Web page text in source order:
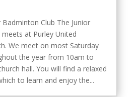
Badminton Club The Junior
at Purley United
We meet on most Saturday
the year from 10am to
hall. You will find a relaxed
to learn and enjoy the...